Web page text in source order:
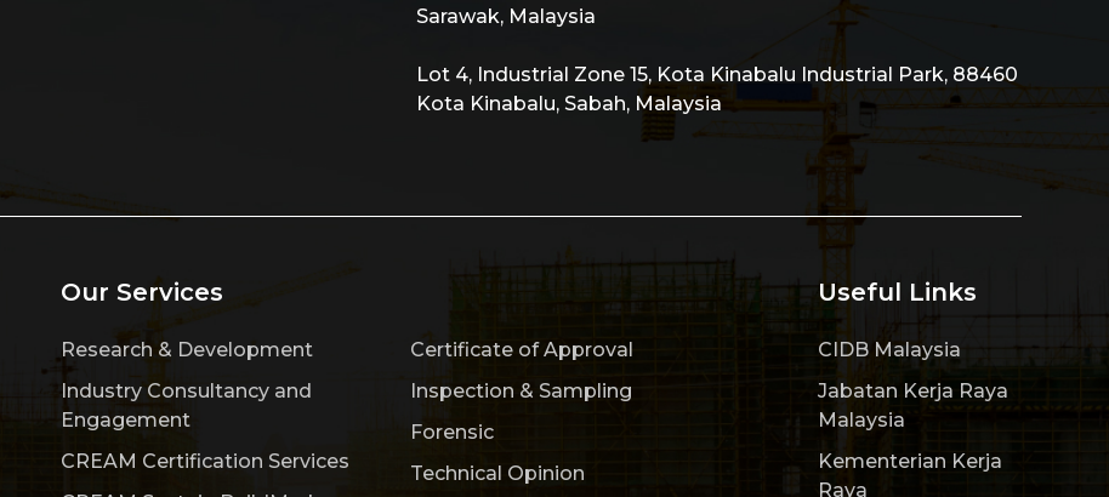
Sarawak, Malaysia
Lot 4, Industrial Zone 15, Kota Kinabalu Industrial Park, 88460
Kota Kinabalu, Sabah, Malaysia
Our Services
Research & Development
Industry Consultancy and
Engagement
CREAM Certification Services
Certificate of Approval
Inspection & Sampling
Forensic
Technical Opinion
Useful Links
CIDB Malaysia
Jabatan Kerja Raya
Malaysia
Kementerian Kerja
Raya